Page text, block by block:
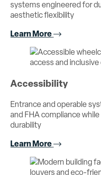
systems engineered for
aesthetic flexibility
Learn More
Accessibility
Entrance and operable
and FHA compliance
durability
Learn More